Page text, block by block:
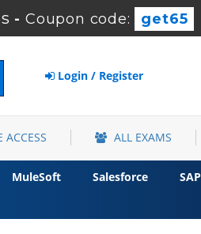
-Coupon code: get65
Login / Register
ACCESS ALL EXAMS
MuleSoft Salesforce SAP